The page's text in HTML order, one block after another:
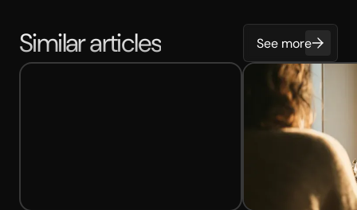
Similar articles See more